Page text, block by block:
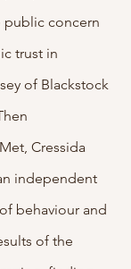
public concern
trust in
of Blackstock
Cressida
independent
behaviour and
of the